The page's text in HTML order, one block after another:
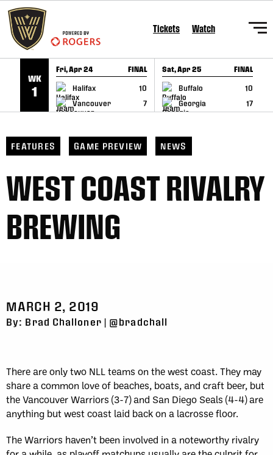
SKIP TO CONTENT Tickets Watch
WK
1
Fri, Apr 24 FINAL
Halifax
10
Vancouver
7
GAME RECAP
Sat, Apr 25 FINAL
Buffalo
10
Georgia
17
GAME RECAP
FEATURES GAME PREVIEW NEWS
WEST COAST RIVALRY
BREWING
MARCH 2, 2019
By: Brad Challoner | @bradchall
There are only two NLL teams on the west coast. They may
share a common love of beaches, boats, and craft beer, but
the Vancouver Warriors (3-7) and San Diego Seals (4-4) are
anything but west coast laid back on a lacrosse floor.
The Warriors haven’t been involved in a noteworthy rivalry